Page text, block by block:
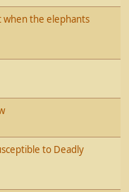
when the elephants
to Deadly